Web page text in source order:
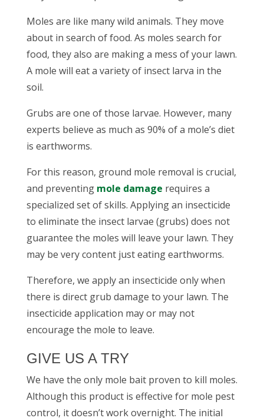
Moles are like many wild animals. They move
about in search of food. As moles search for
food, they also are making a mess of your lawn.
A mole will eat a variety of insect larva in the
soil.
Grubs are one of those larvae. However, many
experts believe as much as 90% of a mole’s diet
is earthworms.
For this reason, ground mole removal is crucial,
and preventing mole damage requires a
specialized set of skills. Applying an insecticide
to eliminate the insect larvae (grubs) does not
guarantee the moles will leave your lawn. They
may be very content just eating earthworms.
Therefore, we apply an insecticide only when
there is direct grub damage to your lawn. The
insecticide application may or may not
encourage the mole to leave.
GIVE US A TRY
We have the only mole bait proven to kill moles.
Although this product is effective for mole pest
control, it doesn’t work overnight. The initial